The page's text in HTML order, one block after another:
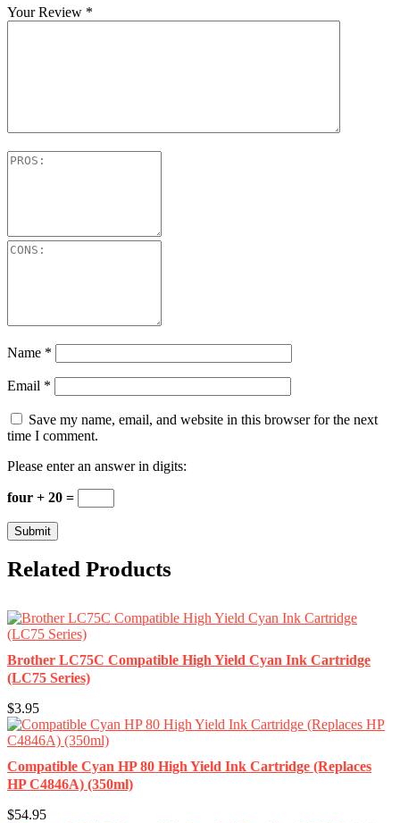
Your Review *
Name *
Email *
Save my name, email, and website in this browser for the next
time I comment.
Please enter an answer in digits:
four + 20 =
Related Products
Brother LC75C Compatible High Yield Cyan Ink Cartridge
(LC75 Series)
$3.95
Compatible Cyan HP 80 High Yield Ink Cartridge (Replaces
HP C4846A) (350ml)
$54.95